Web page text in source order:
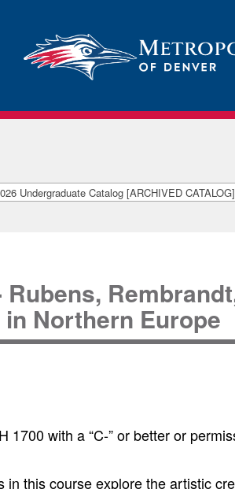
Undergraduate Catalog [ARCHIVED CATALOG]
Rubens,
Northern Europe
1700 with a “C-” or better or
in this course explore the artistic